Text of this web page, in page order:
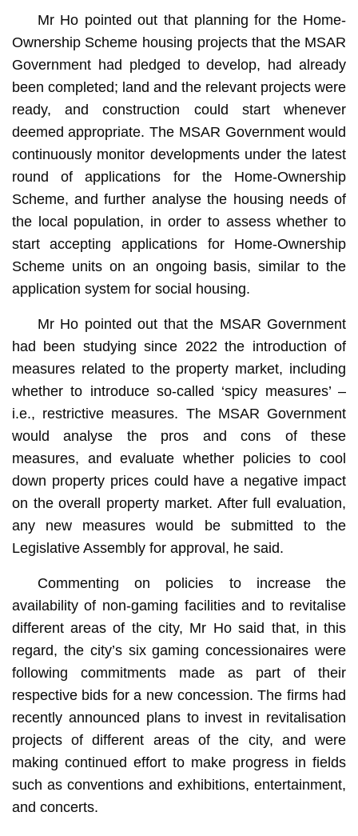
Mr Ho pointed out that planning for the Home-
Ownership Scheme housing projects that the MSAR
Government had pledged to develop, had already
been completed; land and the relevant projects were
ready, and construction could start whenever
deemed appropriate. The MSAR Government would
continuously monitor developments under the latest
round of applications for the Home-Ownership
Scheme, and further analyse the housing needs of
the local population, in order to assess whether to
start accepting applications for Home-Ownership
Scheme units on an ongoing basis, similar to the
application system for social housing.
Mr Ho pointed out that the MSAR Government
had been studying since 2022 the introduction of
measures related to the property market, including
whether to introduce so-called ‘spicy measures’ –
i.e., restrictive measures. The MSAR Government
would analyse the pros and cons of these
measures, and evaluate whether policies to cool
down property prices could have a negative impact
on the overall property market. After full evaluation,
any new measures would be submitted to the
Legislative Assembly for approval, he said.
Commenting on policies to increase the
availability of non-gaming facilities and to revitalise
different areas of the city, Mr Ho said that, in this
regard, the city’s six gaming concessionaires were
following commitments made as part of their
respective bids for a new concession. The firms had
recently announced plans to invest in revitalisation
projects of different areas of the city, and were
making continued effort to make progress in fields
such as conventions and exhibitions, entertainment,
and concerts.